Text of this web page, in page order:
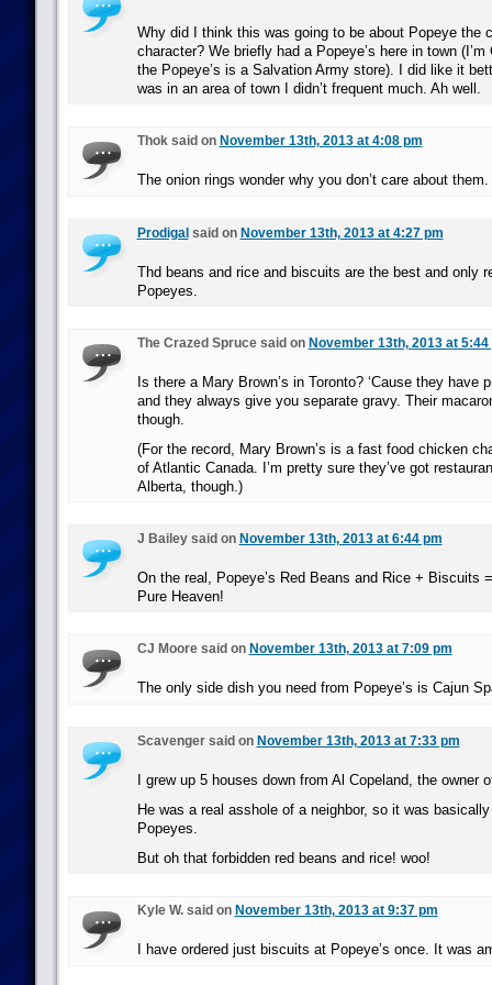
Why did I think this was going to be about Popeye the
character? We briefly had a Popeye’s here in town (I’m
the Popeye’s is a Salvation Army store). I did like it
was in an area of town I didn’t frequent much. Ah well.
Thok said on November 13th, 2013 at 4:08 pm
The onion rings wonder why you don’t care about them.
Prodigal said on November 13th, 2013 at 4:27 pm
Thd beans and rice and biscuits are the best and only
Popeyes.
The Crazed Spruce said on November 13th, 2013 at 5:44
Is there a Mary Brown’s in Toronto? ‘Cause they have
and they always give you separate gravy. Their
though.
(For the record, Mary Brown’s is a fast food chicken
of Atlantic Canada. I’m pretty sure they’ve got
Alberta, though.)
J Bailey said on November 13th, 2013 at 6:44 pm
On the real, Popeye’s Red Beans and Rice + Biscuits
Pure Heaven!
CJ Moore said on November 13th, 2013 at 7:09 pm
The only side dish you need from Popeye’s is Cajun
Scavenger said on November 13th, 2013 at 7:33 pm
I grew up 5 houses down from Al Copeland, the owner
He was a real asshole of a neighbor, so it was
Popeyes.
But oh that forbidden red beans and rice! woo!
Kyle W. said on November 13th, 2013 at 9:37 pm
I have ordered just biscuits at Popeye’s once. It was